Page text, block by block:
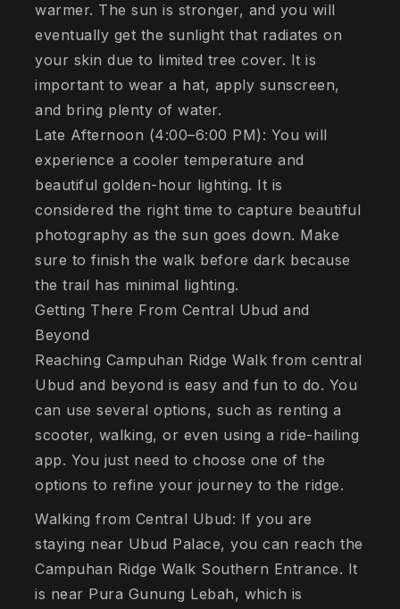
warmer. The sun is stronger, and you will
eventually get the sunlight that radiates on
your skin due to limited tree cover. It is
important to wear a hat, apply sunscreen,
and bring plenty of water.
Late Afternoon (4:00–6:00 PM): You will
experience a cooler temperature and
beautiful golden-hour lighting. It is
considered the right time to capture beautiful
photography as the sun goes down. Make
sure to finish the walk before dark because
the trail has minimal lighting.
Getting There From Central Ubud and
Beyond
Reaching Campuhan Ridge Walk from central
Ubud and beyond is easy and fun to do. You
can use several options, such as renting a
scooter, walking, or even using a ride-hailing
app. You just need to choose one of the
options to refine your journey to the ridge.
Walking from Central Ubud: If you are
staying near Ubud Palace, you can reach the
Campuhan Ridge Walk Southern Entrance. It
is near Pura Gunung Lebah, which is